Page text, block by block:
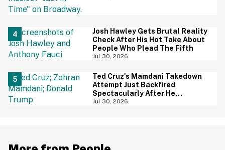
Josh Hawley Gets Brutal Reality
Check After His Hot Take About
People Who Plead The Fifth
Jul 30, 2026
Ted Cruz's Mamdani Takedown
Attempt Just Backfired
Spectacularly After He
Accidentally Insulted Trump
Jul 30, 2026